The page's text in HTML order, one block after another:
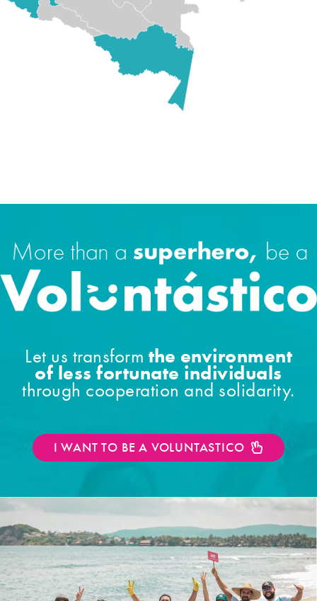
Let us transform the environment
of less fortunate individuals
through cooperation and solidarity.
I WANT TO BE A VOLUNTASTICO